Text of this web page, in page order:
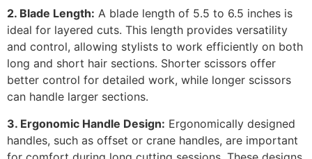
2. Blade Length: A blade length of 5.5 to 6.5 inches is
ideal for layered cuts. This length provides versatility
and control, allowing stylists to work efficiently on both
long and short hair sections. Shorter scissors offer
better control for detailed work, while longer scissors
can handle larger sections.
3. Ergonomic Handle Design: Ergonomically designed
handles, such as offset or crane handles, are important